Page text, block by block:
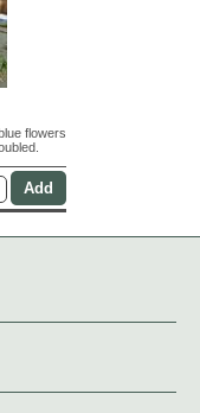
flowers